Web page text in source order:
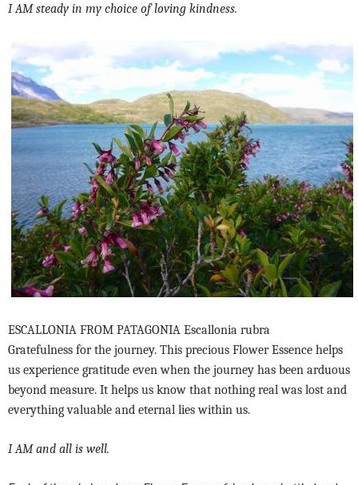
I AM steady in my choice of loving kindness.
ESCALLONIA FROM PATAGONIA Escallonia rubra
Gratefulness for the journey. This precious Flower Essence helps
us experience gratitude even when the journey has been arduous
beyond measure. It helps us know that nothing real was lost and
everything valuable and eternal lies within us.
I AM and all is well.